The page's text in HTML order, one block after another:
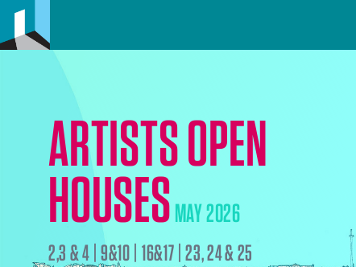
ARTISTS OPEN
HOUSESMAY 2026
2,3 & 4 | 9&10 | 16&17 | 23, 24 & 25